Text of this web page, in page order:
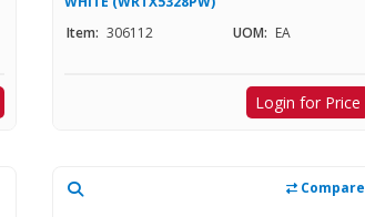
Item: 306112 UOM: EA
Login for Price
Compare